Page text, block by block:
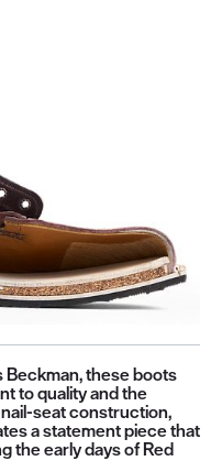
these boots
to quality and the
seat construction,
a statement piece that
the early days of Red